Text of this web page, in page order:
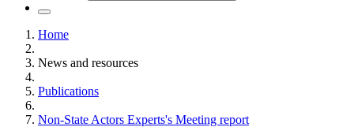
Home
News and resources
Publications
Non-State Actors Experts's Meeting report